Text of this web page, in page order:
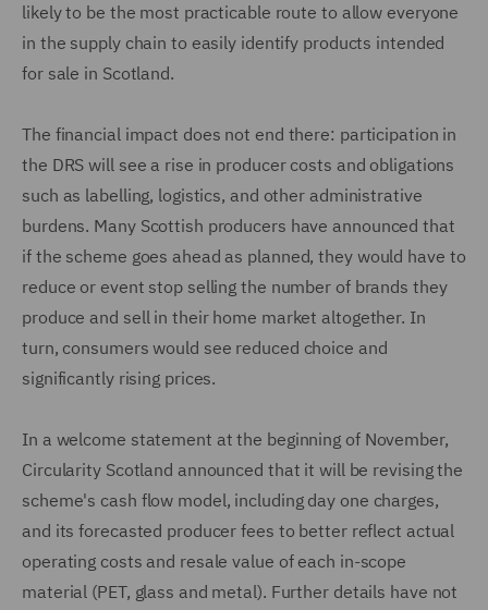
likely to be the most practicable route to allow everyone
in the supply chain to easily identify products intended
for sale in Scotland.
The financial impact does not end there: participation in
the DRS will see a rise in producer costs and obligations
such as labelling, logistics, and other administrative
burdens. Many Scottish producers have announced that
if the scheme goes ahead as planned, they would have to
reduce or event stop selling the number of brands they
produce and sell in their home market altogether. In
turn, consumers would see reduced choice and
significantly rising prices.
In a welcome statement at the beginning of November,
Circularity Scotland announced that it will be revising the
scheme's cash flow model, including day one charges,
and its forecasted producer fees to better reflect actual
operating costs and resale value of each in-scope
material (PET, glass and metal). Further details have not